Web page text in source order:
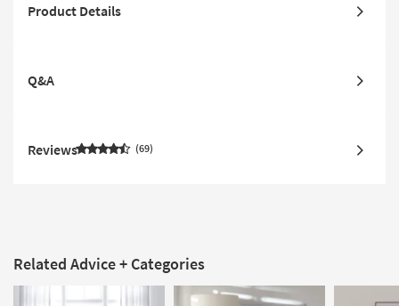
Product Details
Q&A
Reviews 69
Related Advice + Categories